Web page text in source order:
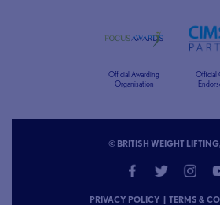
Official Awarding
Organisation
Official
© BRITISH WEIGHT
PRIVACY POLICY | TERMS &